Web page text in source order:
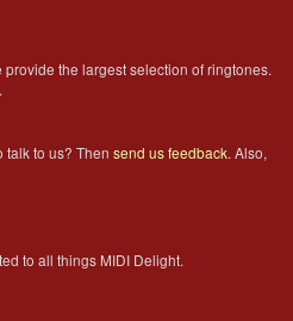
the largest selection of ringtones.
.
talk to us? Then send us feedback. Also,
to all things MIDI Delight.